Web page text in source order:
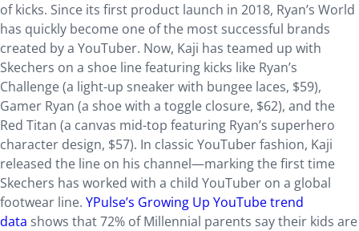
of kicks. Since its first product launch in 2018, Ryan’s World
has quickly become one of the most successful brands
created by a YouTuber. Now, Kaji has teamed up with
Skechers on a shoe line featuring kicks like Ryan’s
Challenge (a light-up sneaker with bungee laces, $59),
Gamer Ryan (a shoe with a toggle closure, $62), and the
Red Titan (a canvas mid-top featuring Ryan’s superhero
character design, $57). In classic YouTuber fashion, Kaji
released the line on his channel—marking the first time
Skechers has worked with a child YouTuber on a global
footwear line. YPulse’s Growing Up YouTube trend
data shows that 72% of Millennial parents say their kids are